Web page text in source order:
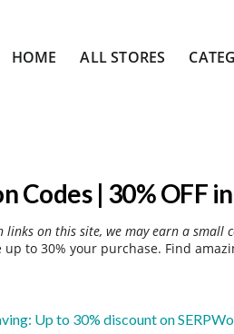
to
HOME ALL STORES
Codes | 30% OFF
on this site, we may earn a small
to 30% your purchase. Find
Up to 30% discount on